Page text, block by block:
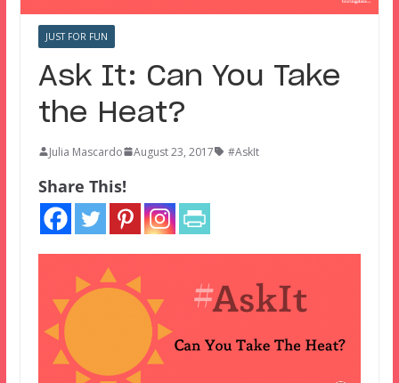
JUST FOR FUN
Ask It: Can You Take
the Heat?
Julia Mascardo August 23, 2017 #AskIt
Share This!